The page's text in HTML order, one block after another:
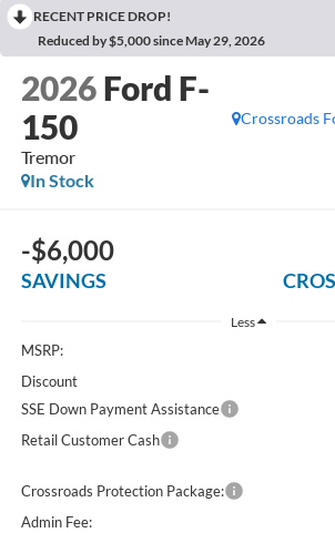
RECENT PRICE DROP!
Reduced by $5,000 since May 29, 2026
2026 Ford F-
150
Tremor
Crossroads
In Stock
-$6,000
SAVINGS
Less
MSRP:
Discount
SSE Down Payment Assistance
Retail Customer Cash
Crossroads Protection Package:
Admin Fee: